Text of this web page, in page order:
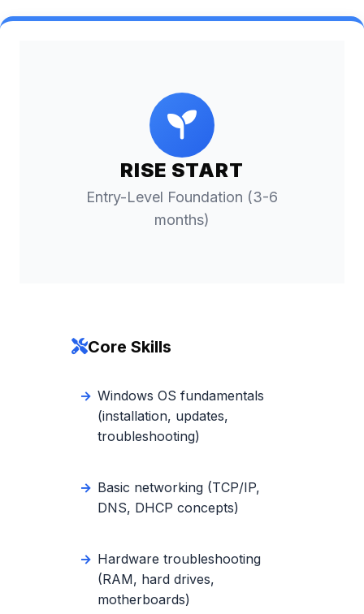
RISE START
Entry-Level Foundation (3-6
months)
Core Skills
Windows OS fundamentals
(installation, updates,
troubleshooting)
Basic networking (TCP/IP,
DNS, DHCP concepts)
Hardware troubleshooting
(RAM, hard drives,
motherboards)